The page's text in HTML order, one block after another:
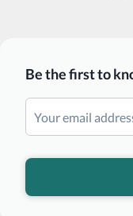
Be the first to